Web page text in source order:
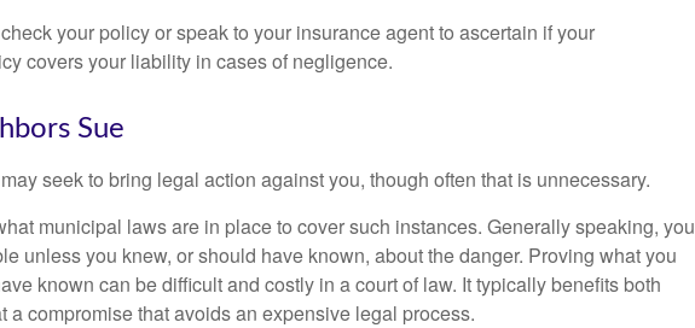
your policy or speak to your insurance agent to ascertain if your
covers your liability in cases of negligence.
Sue
seek to bring legal action against you, though often that is unnecessary.
municipal laws are in place to cover such instances. Generally speaking, you
unless you knew, or should have known, about the danger. Proving what you
known can be difficult and costly in a court of law. It typically benefits both
a compromise that avoids an expensive legal process.